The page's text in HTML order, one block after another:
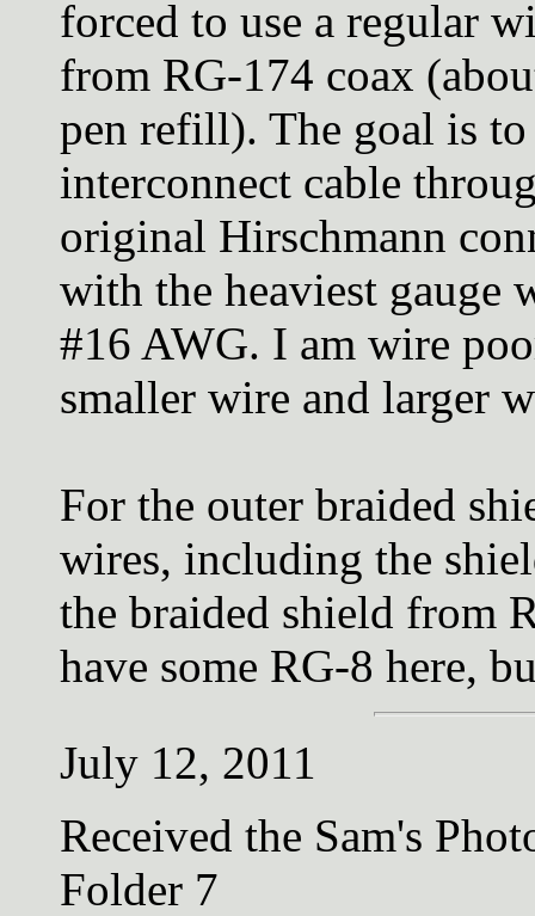
forced to use a regular
from RG-174 coax
pen refill). The goal is
interconnect cable
original Hirschmann
with the heaviest gauge
#16 AWG. I am wire
smaller wire and larger
For the outer braided
wires, including the
the braided shield from
have some RG-8 here,
July 12, 2011
Received the Sam's
Folder 7